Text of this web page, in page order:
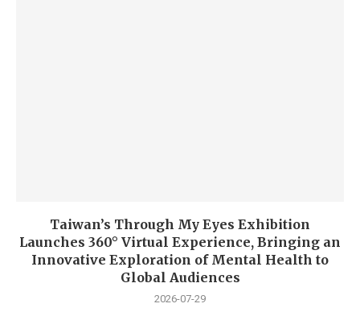
Taiwan’s Through My Eyes Exhibition
Launches 360° Virtual Experience, Bringing an
Innovative Exploration of Mental Health to
Global Audiences
2026-07-29